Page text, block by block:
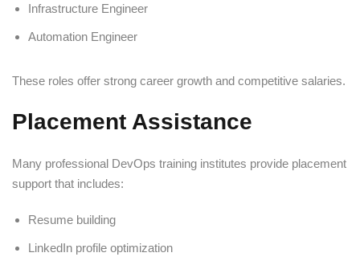
Infrastructure Engineer
Automation Engineer
These roles offer strong career growth and competitive salaries.
Placement Assistance
Many professional DevOps training institutes provide placement
support that includes:
Resume building
LinkedIn profile optimization